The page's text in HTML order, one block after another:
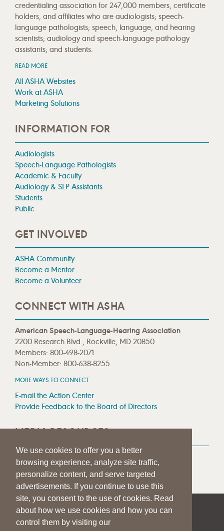
We use cookies to offer you a better
browsing experience, analyze site traffic,
personalize content, and serve targeted
advertisements. If you continue to use this
site, you consent to the use of cookies. Read
about how we use cookies and how you can
control them by visiting our
credentialing association for 247,000 members, certificate
holders, and affiliates who are audiologists; speech-
language pathologists; speech, language, and hearing
scientists; audiology and speech-language pathology
assistants; and students.
READ MORE
All ASHA Websites
Work at ASHA
Marketing Solutions
INFORMATION FOR
Audiologists
Speech-Language Pathologists
Academic & Faculty
Audiology & SLP Assistants
Students
Public
GET INVOLVED
ASHA Community
Become a Mentor
Become a Volunteer
CONNECT WITH ASHA
American Speech-Language-Hearing Association
2200 Research Blvd., Rockville, MD 20850
Members: 800-498-2071
Non-Member: 800-638-8255
MORE WAYS TO CONNECT
E-mail the Action Center
Provide Feedback to the Board of Directors
MEDIA RESOURCES
Press Room
Press Queries
| | PRIVACY STATEMENT